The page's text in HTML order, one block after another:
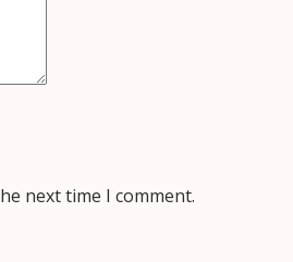
next time I comment.